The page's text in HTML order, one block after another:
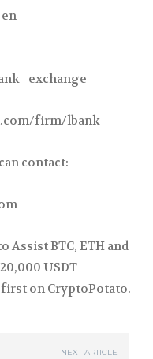
firm/lbank
contact:
Assist BTC, ETH and
USDT
on CryptoPotato.
NEXT ARTICLE